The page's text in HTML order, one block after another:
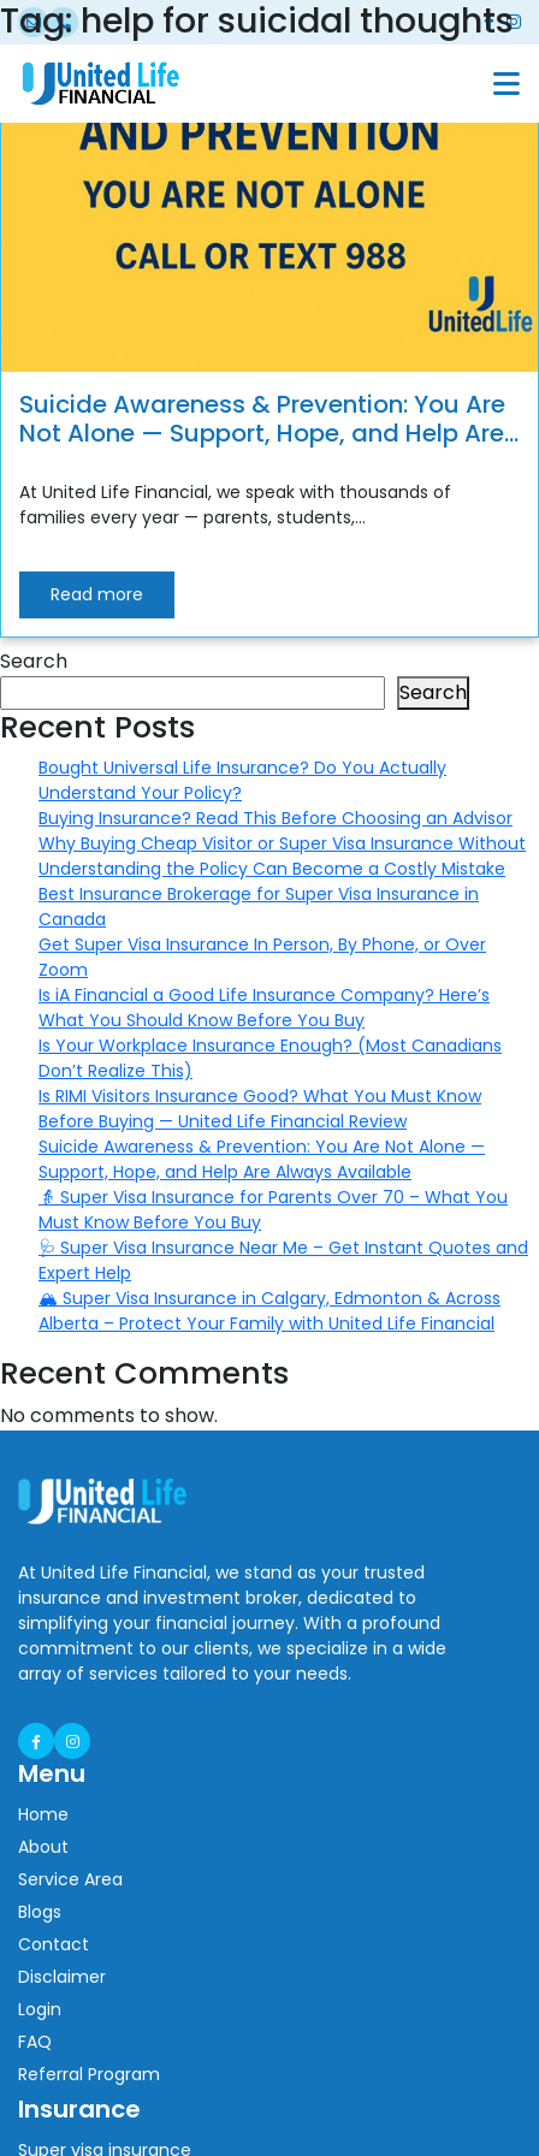
Tag:help for suicidal thoughts
Suicide Awareness & Prevention: You Are
Not Alone — Support, Hope, and Help Are
At United Life Financial, we speak with thousands of
families every year — parents, students,...
Read more
Search
Search
Recent Posts
Bought Universal Life Insurance? Do You Actually
Understand Your Policy?
Buying Insurance? Read This Before Choosing an Advisor
Why Buying Cheap Visitor or Super Visa Insurance Without
Understanding the Policy Can Become a Costly Mistake
Best Insurance Brokerage for Super Visa Insurance in
Canada
Get Super Visa Insurance In Person, By Phone, or Over
Zoom
Is iA Financial a Good Life Insurance Company? Here’s
What You Should Know Before You Buy
Is Your Workplace Insurance Enough? (Most Canadians
Don’t Realize This)
Is RIMI Visitors Insurance Good? What You Must Know
Before Buying — United Life Financial Review
Suicide Awareness & Prevention: You Are Not Alone —
Support, Hope, and Help Are Always Available
👵 Super Visa Insurance for Parents Over 70 – What You
Must Know Before You Buy
🩺 Super Visa Insurance Near Me – Get Instant Quotes and
Expert Help
🏔️ Super Visa Insurance in Calgary, Edmonton & Across
Alberta – Protect Your Family with United Life Financial
Recent Comments
No comments to show.
At United Life Financial, we stand as your trusted
insurance and investment broker, dedicated to
simplifying your financial journey. With a profound
commitment to our clients, we specialize in a wide
array of services tailored to your needs.
Menu
Home
About
Service Area
Blogs
Contact
Disclaimer
Login
FAQ
Referral Program
Insurance
Super visa insurance